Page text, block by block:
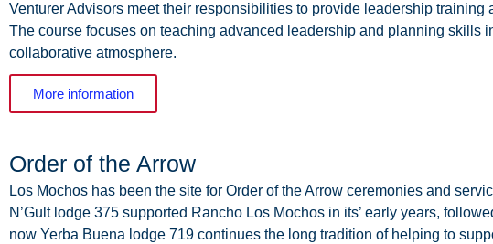
VenturerAdvisors meet their responsibilities to provide leadership training
The course focuses on teaching advanced leadership and planning skills
collaborative atmosphere.
More information
Order of the Arrow
Los Mochos has been the site for Order of theArrow ceremonies and
N’Gult lodge 375 supported Rancho Los Mochos in its’ early years,
now Yerba Buena lodge 719 continues the long tradition of helping to